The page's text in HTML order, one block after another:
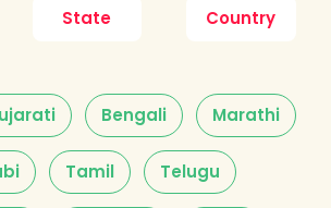
State
Country
Bengali Marathi
Tamil Telugu